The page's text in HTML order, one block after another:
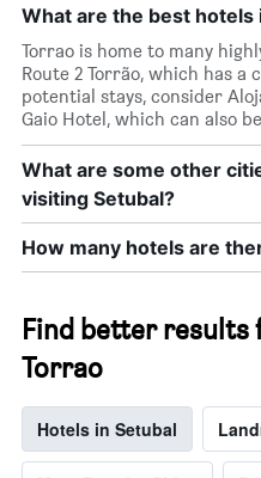
What are the best hotels
Torrao is home to many
Route 2 Torrão, which has
potential stays, consider
Gaio Hotel, which can also
What are some other
visiting Setubal?
How many hotels are
Find better results
Torrao
Hotels in Setubal